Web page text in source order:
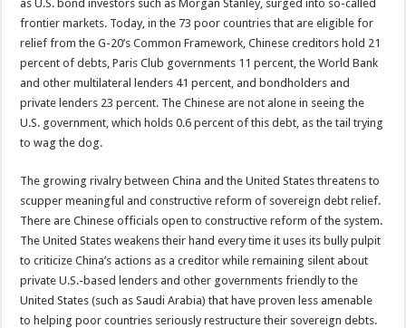
as U.S. bond investors such as Morgan Stanley, surged into so-called
frontier markets. Today, in the 73 poor countries that are eligible for
relief from the G-20’s Common Framework, Chinese creditors hold 21
percent of debts, Paris Club governments 11 percent, the World Bank
and other multilateral lenders 41 percent, and bondholders and
private lenders 23 percent. The Chinese are not alone in seeing the
U.S. government, which holds 0.6 percent of this debt, as the tail trying
to wag the dog.
The growing rivalry between China and the United States threatens to
scupper meaningful and constructive reform of sovereign debt relief.
There are Chinese officials open to constructive reform of the system.
The United States weakens their hand every time it uses its bully pulpit
to criticize China’s actions as a creditor while remaining silent about
private U.S.-based lenders and other governments friendly to the
United States (such as Saudi Arabia) that have proven less amenable
to helping poor countries seriously restructure their sovereign debts.